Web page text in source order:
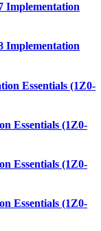
Implementation
Implementation
Essentials (1Z0-
Essentials (1Z0-
Essentials (1Z0-
Essentials (1Z0-